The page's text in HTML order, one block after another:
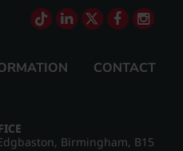
CONTACT
Birmingham, B15